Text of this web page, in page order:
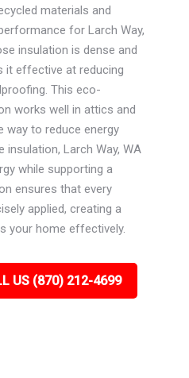
materials and
for Larch Way,
insulation is dense and
it effective at reducing
This eco-
works well in attics and
way to reduce energy
Larch Way, WA
while supporting a
ensures that every
applied, creating a
your home effectively.
US (870) 212-4699